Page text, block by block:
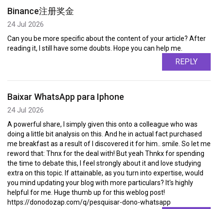
Binance注册奖金
24 Jul 2026
Can you be more specific about the content of your article? After
reading it, I still have some doubts. Hope you can help me.
REPLY
Baixar WhatsApp para Iphone
24 Jul 2026
A powerful share, I simply given this onto a colleague who was
doing a little bit analysis on this. And he in actual fact purchased
me breakfast as a result of I discovered it for him.. smile. So let me
reword that: Thnx for the deal with! But yeah Thnkx for spending
the time to debate this, I feel strongly about it and love studying
extra on this topic. If attainable, as you turn into expertise, would
you mind updating your blog with more particulars? It's highly
helpful for me. Huge thumb up for this weblog post!
https://donodozap.com/q/pesquisar-dono-whatsapp